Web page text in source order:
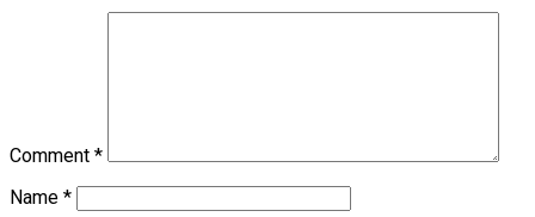
Comment *
Name *